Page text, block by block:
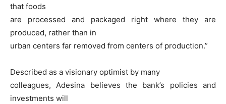
that foods
are processed and packaged right where they are
produced, rather than in
urban centers far removed from centers of production.”
Described as a visionary optimist by many
colleagues, Adesina believes the bank’s policies and
investments will